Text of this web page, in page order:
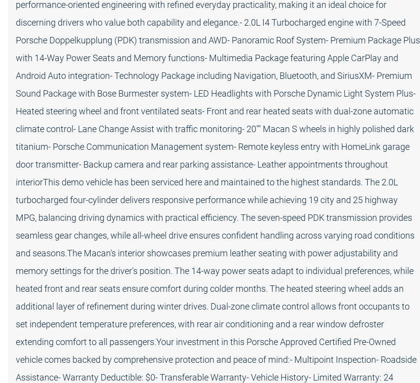
performance-oriented engineering with refined everyday practicality, making it an ideal choice for
discerning drivers who value both capability and elegance.- 2.0L I4 Turbocharged engine with 7-Speed
Porsche Doppelkupplung (PDK) transmission and AWD- Panoramic Roof System- Premium Package Plus
with 14-Way Power Seats and Memory functions- Multimedia Package featuring Apple CarPlay and
Android Auto integration- Technology Package including Navigation, Bluetooth, and SiriusXM- Premium
Sound Package with Bose Burmester system- LED Headlights with Porsche Dynamic Light System Plus-
Heated steering wheel and front ventilated seats- Front and rear heated seats with dual-zone automatic
climate control- Lane Change Assist with traffic monitoring- 20"" Macan S wheels in highly polished dark
titanium- Porsche Communication Management system- Remote keyless entry with HomeLink garage
door transmitter- Backup camera and rear parking assistance- Leather appointments throughout
interiorThis demo vehicle has been serviced here and maintained to the highest standards. The 2.0L
turbocharged four-cylinder delivers responsive performance while achieving 19 city and 25 highway
MPG, balancing driving dynamics with practical efficiency. The seven-speed PDK transmission provides
seamless gear changes, while all-wheel drive ensures confident handling across varying road conditions
and seasons.The Macan's interior showcases premium leather seating with power adjustability and
memory settings for the driver's position. The 14-way power seats adapt to individual preferences, while
heated front and rear seats ensure comfort during colder months. The heated steering wheel adds an
additional layer of refinement during winter drives. Dual-zone climate control allows front occupants to
set independent temperature preferences, with rear air conditioning and a rear window defroster
extending comfort to all passengers.Your investment in this Porsche Approved Certified Pre-Owned
vehicle comes backed by comprehensive protection and peace of mind:- Multipoint Inspection- Roadside
Assistance- Warranty Deductible: $0- Transferable Warranty- Vehicle History- Limited Warranty: 24